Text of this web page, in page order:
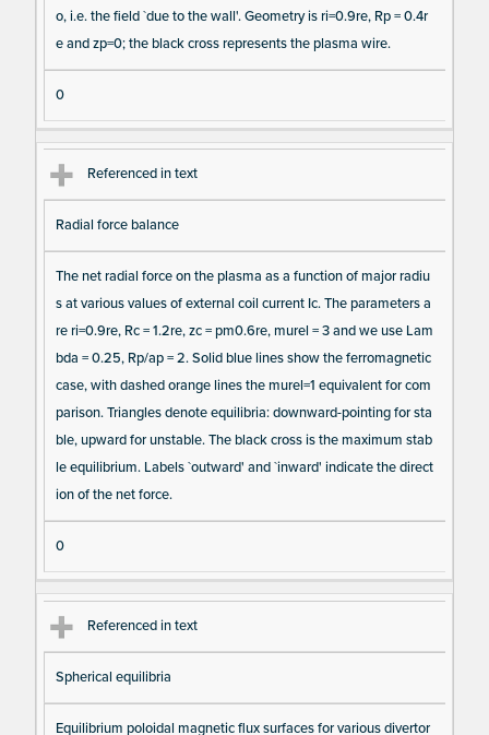
o, i.e. the field `due to the wall'. Geometry is ri=0.9re, Rp = 0.4r
e and zp=0; the black cross represents the plasma wire.
0
Referenced in text
Radial force balance
The net radial force on the plasma as a function of major radiu
s at various values of external coil current Ic. The parameters a
re ri=0.9re, Rc = 1.2re, zc = pm0.6re, murel = 3 and we use Lam
bda = 0.25, Rp/ap = 2. Solid blue lines show the ferromagnetic
case, with dashed orange lines the murel=1 equivalent for com
parison. Triangles denote equilibria: downward-pointing for sta
ble, upward for unstable. The black cross is the maximum stab
le equilibrium. Labels `outward' and `inward' indicate the direct
ion of the net force.
0
Referenced in text
Spherical equilibria
Equilibrium poloidal magnetic flux surfaces for various divertor